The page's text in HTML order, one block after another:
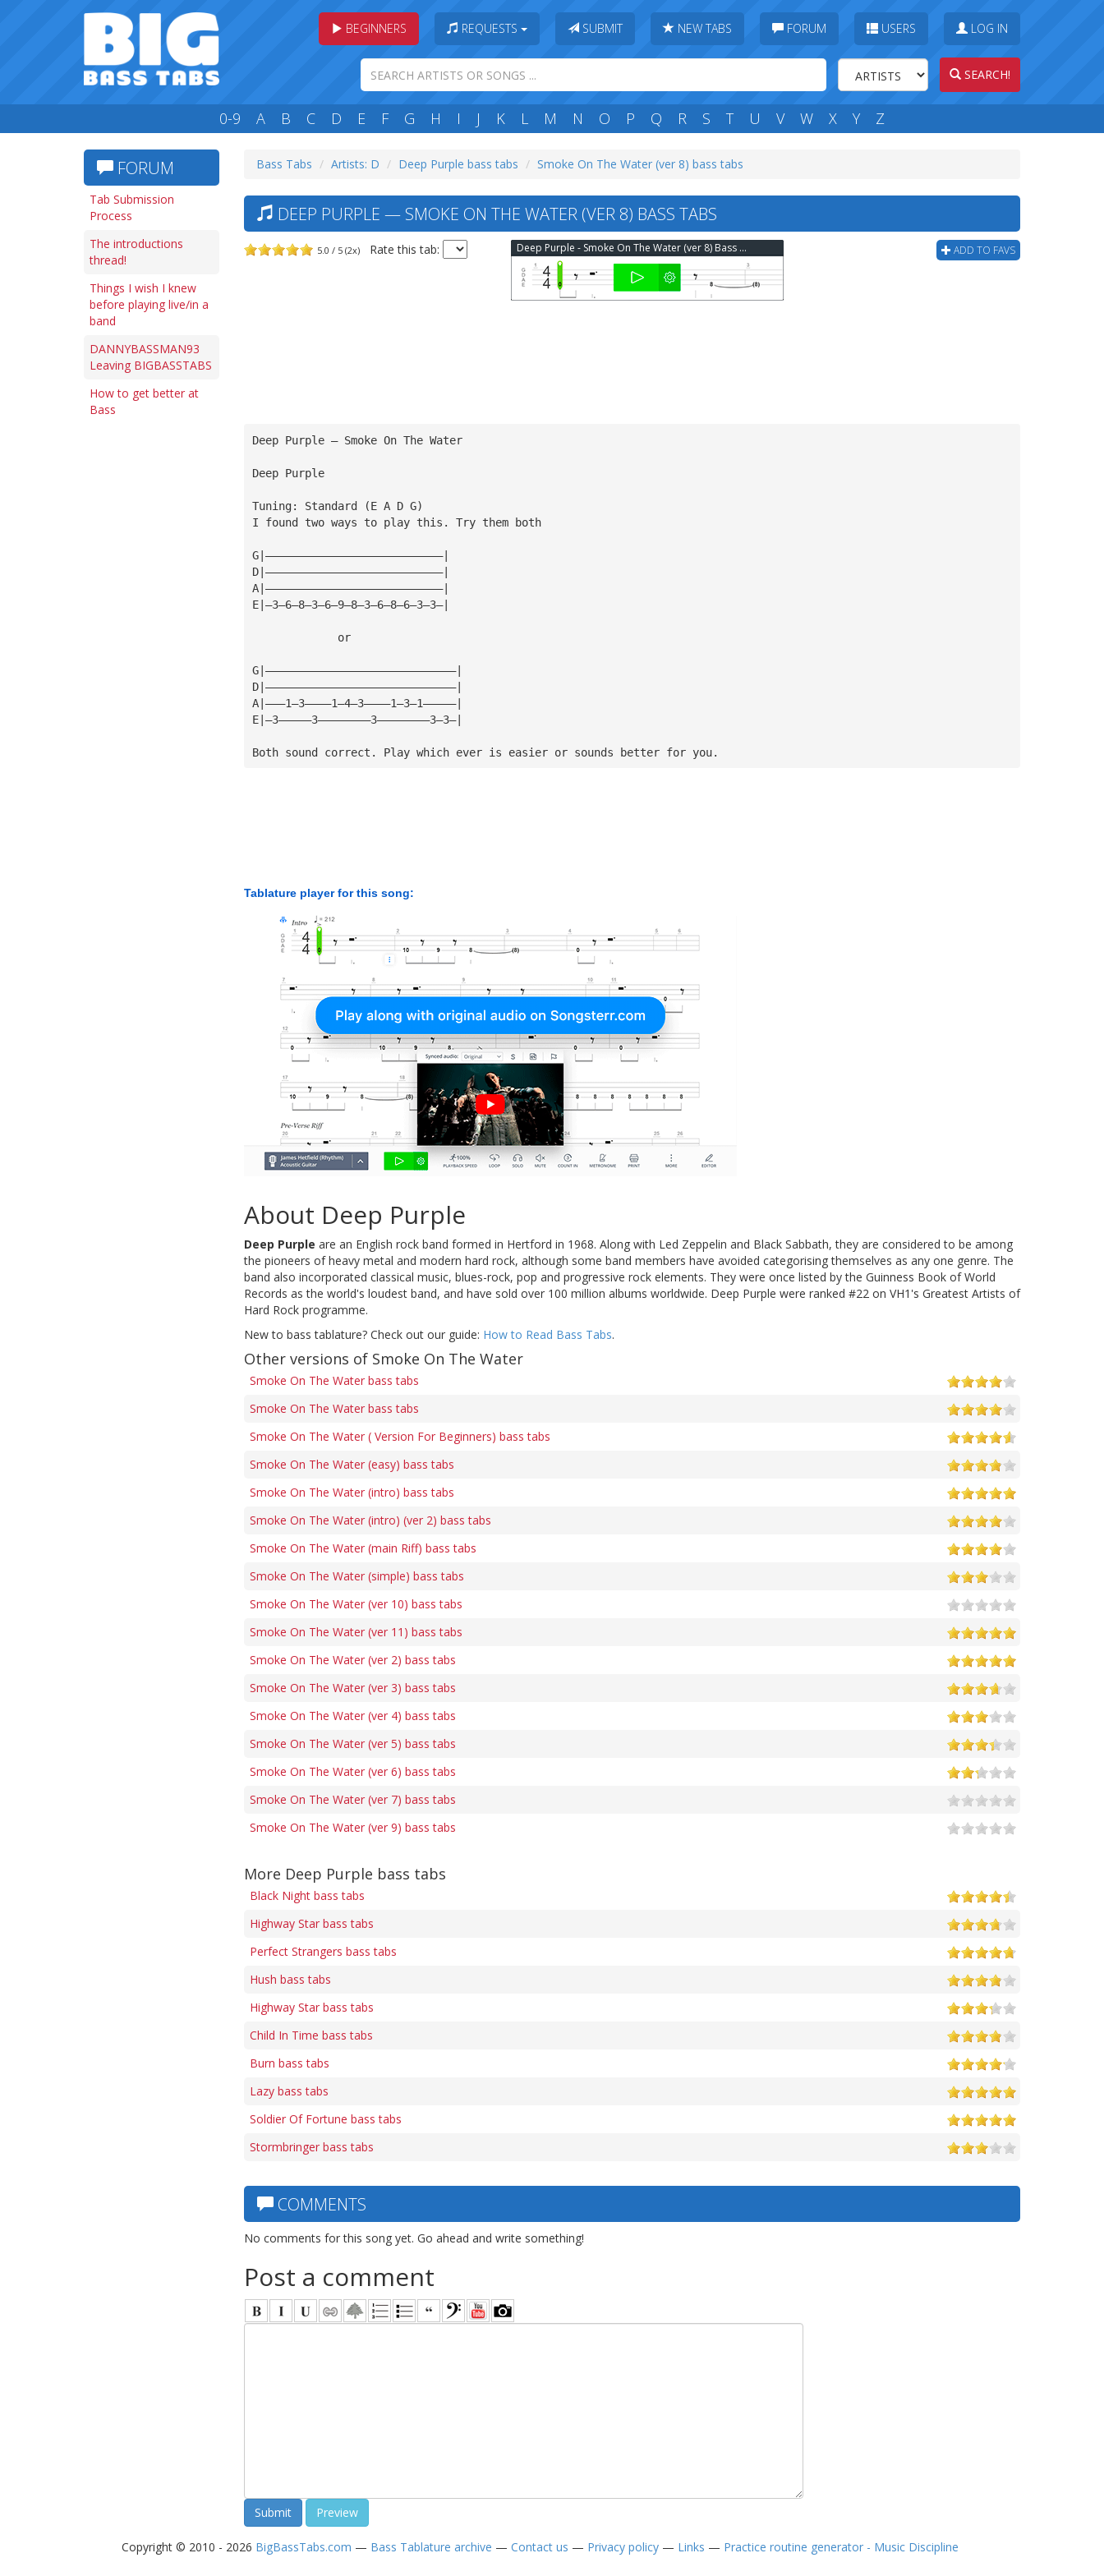
BEGINNERS REQUESTS SUBMIT NEW TABS FORUM USERS LOG IN
SEARCH!
0-9 A B C D E F G H I J K L M N O P Q R S T U V W X Y Z
FORUM
Tab Submission
Process
The introductions
thread!
Things I wish I knew
before playing live/in a
band
DANNYBASSMAN93
Leaving BIGBASSTABS
How to get better at
Bass
Bass Tabs Artists: D Deep Purple bass tabs Smoke On The Water (ver 8) bass tabs
DEEP PURPLE — SMOKE ON THE WATER (VER 8) BASS TABS
5.0 / 5 (2x) Rate this tab: ADD TO FAVS
Deep Purple - Smoke On The Water (ver 8) Bass Tab
Deep Purple — Smoke On The Water
Deep Purple
Tuning: Standard (E A D G)
I found two ways to play this. Try them both
G|———————————————————————————|
D|———————————————————————————|
A|———————————————————————————|
E|—3—6—8—3—6—9—8—3—6—8—6—3—3—|
             or
G|—————————————————————————————|
D|—————————————————————————————|
A|———1—3————1—4—3————1—3—1—————|
E|—3—————3————————3————————3—3—|
Both sound correct. Play which ever is easier or sounds better for you.
Tablature player for this song:
About Deep Purple
Deep Purple are an English rock band formed in Hertford in 1968. Along with Led Zeppelin and Black Sabbath, they are considered to be among
the pioneers of heavy metal and modern hard rock, although some band members have avoided categorising themselves as any one genre. The
band also incorporated classical music, blues-rock, pop and progressive rock elements. They were once listed by the Guinness Book of World
Records as the world's loudest band, and have sold over 100 million albums worldwide. Deep Purple were ranked #22 on VH1's Greatest Artists of
Hard Rock programme.
New to bass tablature? Check out our guide: How to Read Bass Tabs.
Other versions of Smoke On The Water
Smoke On The Water bass tabs
Smoke On The Water bass tabs
Smoke On The Water ( Version For Beginners) bass tabs
Smoke On The Water (easy) bass tabs
Smoke On The Water (intro) bass tabs
Smoke On The Water (intro) (ver 2) bass tabs
Smoke On The Water (main Riff) bass tabs
Smoke On The Water (simple) bass tabs
Smoke On The Water (ver 10) bass tabs
Smoke On The Water (ver 11) bass tabs
Smoke On The Water (ver 2) bass tabs
Smoke On The Water (ver 3) bass tabs
Smoke On The Water (ver 4) bass tabs
Smoke On The Water (ver 5) bass tabs
Smoke On The Water (ver 6) bass tabs
Smoke On The Water (ver 7) bass tabs
Smoke On The Water (ver 9) bass tabs
More Deep Purple bass tabs
Black Night bass tabs
Highway Star bass tabs
Perfect Strangers bass tabs
Hush bass tabs
Highway Star bass tabs
Child In Time bass tabs
Burn bass tabs
Lazy bass tabs
Soldier Of Fortune bass tabs
Stormbringer bass tabs
COMMENTS
No comments for this song yet. Go ahead and write something!
Post a comment
Copyright © 2010 - 2026 BigBassTabs.com — Bass Tablature archive — Contact us — Privacy policy— Links — Practice routine generator - Music Discipline